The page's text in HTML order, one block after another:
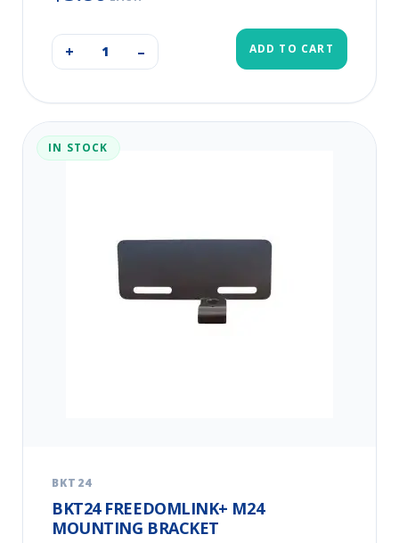
+ – ADD TO CART
BKT24
BKT24 FREEDOMLINK+ M24
MOUNTING BRACKET
IN STOCK